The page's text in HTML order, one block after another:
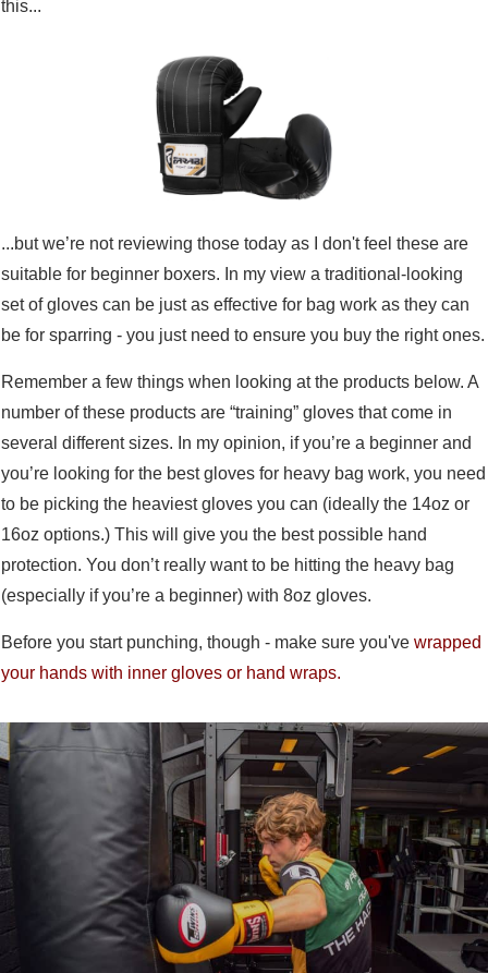
this...
...but we’re not reviewing those today as I don't feel these are
suitable for beginner boxers. In my view a traditional-looking
set of gloves can be just as effective for bag work as they can
be for sparring - you just need to ensure you buy the right ones.
Remember a few things when looking at the products below. A
number of these products are “training” gloves that come in
several different sizes. In my opinion, if you’re a beginner and
you’re looking for the best gloves for heavy bag work, you need
to be picking the heaviest gloves you can (ideally the 14oz or
16oz options.) This will give you the best possible hand
protection. You don’t really want to be hitting the heavy bag
(especially if you’re a beginner) with 8oz gloves.
Before you start punching, though - make sure you've wrapped
your hands with inner gloves or hand wraps.